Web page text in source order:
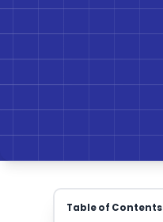
Table of Contents